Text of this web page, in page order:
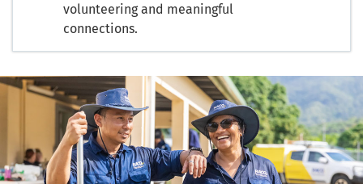
volunteering and meaningful
connections.